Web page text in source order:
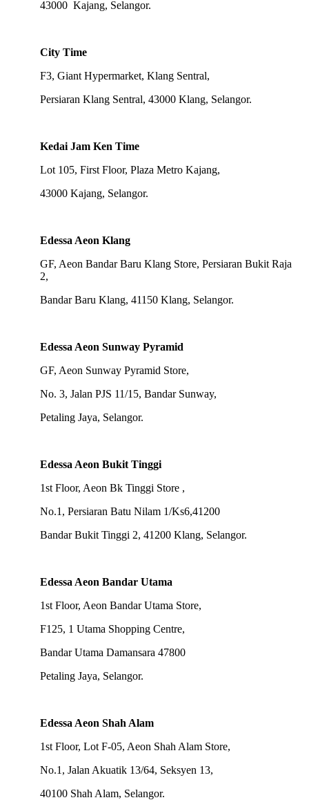
43000 Kajang, Selangor.
City Time
F3, Giant Hypermarket, Klang Sentral,
Persiaran Klang Sentral, 43000 Klang, Selangor.
Kedai Jam Ken Time
Lot 105, First Floor, Plaza Metro Kajang,
43000 Kajang, Selangor.
Edessa Aeon Klang
GF, Aeon Bandar Baru Klang Store, Persiaran Bukit Raja
2,
Bandar Baru Klang, 41150 Klang, Selangor.
Edessa Aeon Sunway Pyramid
GF, Aeon Sunway Pyramid Store,
No. 3, Jalan PJS 11/15, Bandar Sunway,
Petaling Jaya, Selangor.
Edessa Aeon Bukit Tinggi
1st Floor, Aeon Bk Tinggi Store ,
No.1, Persiaran Batu Nilam 1/Ks6,41200
Bandar Bukit Tinggi 2, 41200 Klang, Selangor.
Edessa Aeon Bandar Utama
1st Floor, Aeon Bandar Utama Store,
F125, 1 Utama Shopping Centre,
Bandar Utama Damansara 47800
Petaling Jaya, Selangor.
Edessa Aeon Shah Alam
1st Floor, Lot F-05, Aeon Shah Alam Store,
No.1, Jalan Akuatik 13/64, Seksyen 13,
40100 Shah Alam, Selangor.